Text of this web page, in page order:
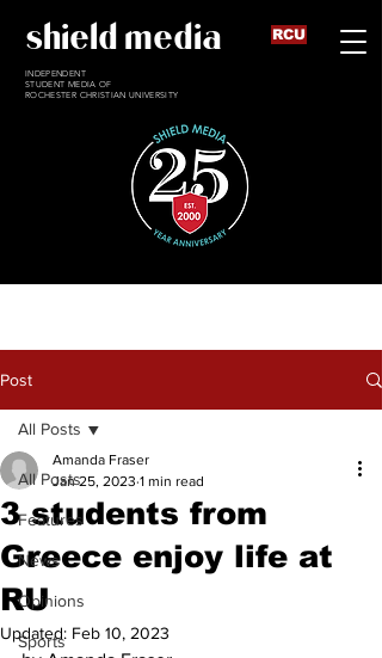
shield media
INDEPENDENT
STUDENT MEDIA OF
ROCHESTER CHRISTIAN UNIVERSITY
RCU
Post
All Posts
Features
News
Opinions
Sports
All Posts
3 students from
Greece enjoy life at
RU
Amanda Fraser
Jan 25, 2023 1 min read
Updated: Feb 10, 2023